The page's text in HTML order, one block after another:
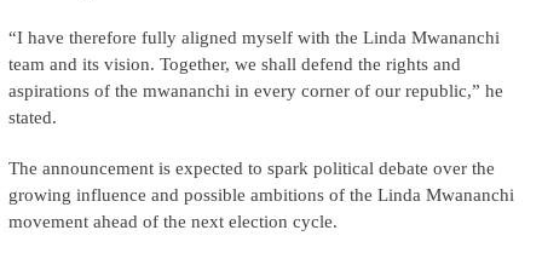
“I have therefore fully aligned myself with the Linda Mwananchi
team and its vision. Together, we shall defend the rights and
aspirations of the mwananchi in every corner of our republic,” he
stated.
The announcement is expected to spark political debate over the
growing influence and possible ambitions of the Linda Mwananchi
movement ahead of the next election cycle.